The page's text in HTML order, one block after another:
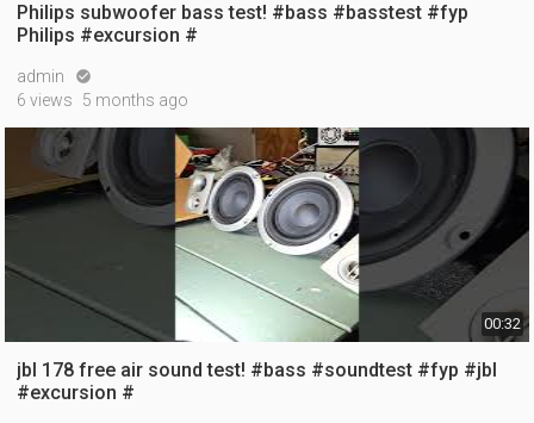
Philips subwoofer bass test! #bass #basstest #fyp
Philips #excursion #
admin 
6 views 5 months ago
00:32
jbl 178 free air sound test! #bass #soundtest #fyp #jbl
#excursion #